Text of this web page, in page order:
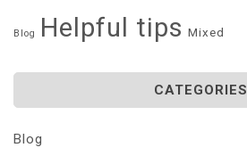
Blog Helpful tips Mixed
CATEGORIES
Blog